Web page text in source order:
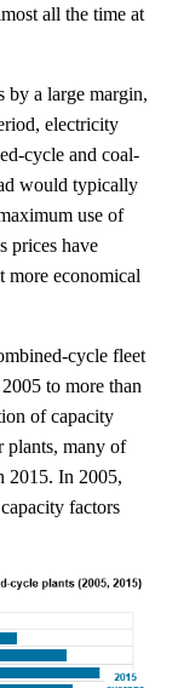
all the time at
by a large margin,
electricity
cycle and coal-
would typically
use of
prices have
more economical
cycle fleet
to more than
of capacity
plants, many of
2015. In 2005,
factors